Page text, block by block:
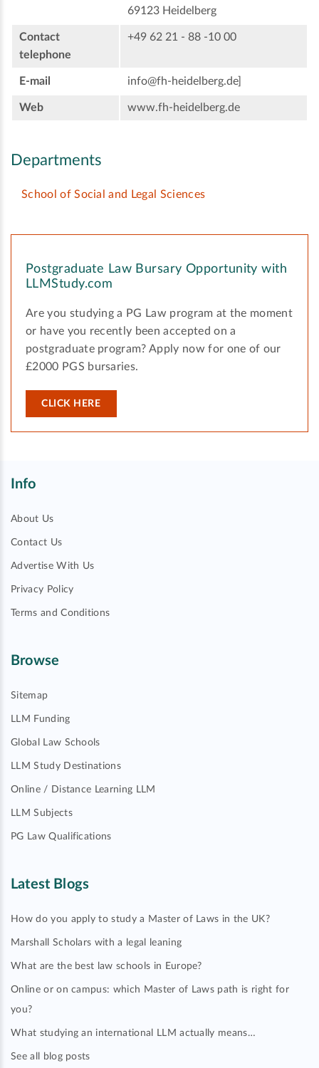
69123 Heidelberg
Contact
telephone
+49 62 21 - 88 -10 00
E-mail info@fh-heidelberg.de]
Web www.fh-heidelberg.de
Departments
School of Social and Legal Sciences
Postgraduate Law Bursary Opportunity with
LLMStudy.com
Are you studying a PG Law program at the moment
or have you recently been accepted on a
postgraduate program? Apply now for one of our
£2000 PGS bursaries.
CLICK HERE
Info
About Us
Contact Us
Advertise With Us
Privacy Policy
Terms and Conditions
Browse
Sitemap
LLM Funding
Global Law Schools
LLM Study Destinations
Online / Distance Learning LLM
LLM Subjects
PG Law Qualifications
Latest Blogs
How do you apply to study a Master of Laws in the UK?
Marshall Scholars with a legal leaning
What are the best law schools in Europe?
Online or on campus: which Master of Laws path is right for
you?
What studying an international LLM actually means…
See all blog posts